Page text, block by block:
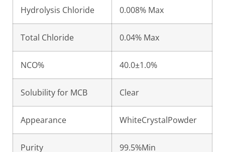
Hydrolysis Chloride 0.008% Max
Total Chloride 0.04% Max
NCO% 40.0±1.0%
Solubility for MCB Clear
Appearance WhiteCrystalPowder
Purity 99.5%Min